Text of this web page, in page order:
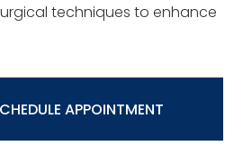
techniques to enhance
APPOINTMENT